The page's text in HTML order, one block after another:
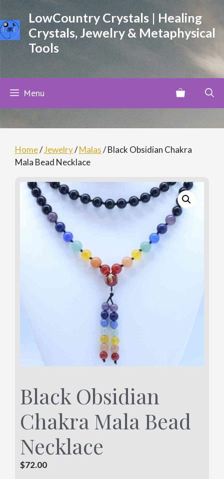
to
content
LowCountry Crystals | Healing
Crystals, Jewelry & Metaphysical
Tools
Menu
Home/Jewelry/Malas/ Black Obsidian Chakra
Mala Bead Necklace
Black Obsidian
Chakra Mala Bead
Necklace
$72.00